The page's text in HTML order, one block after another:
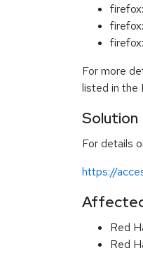
For more
listed in the
Solution
For details
https://
Red
Red